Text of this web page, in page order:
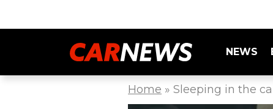
NEWS
Home » Sleeping in the